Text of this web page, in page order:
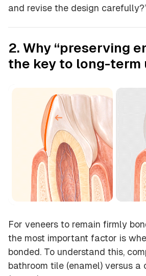
and revise the design
2. Why “preserving
the key to long-term
For veneers to remain firmly
the most important factor is
bonded. To understand this,
bathroom tile (enamel) versus a